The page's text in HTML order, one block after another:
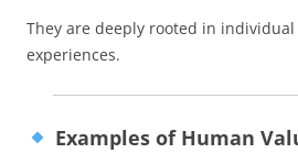
They are deeply rooted in
experiences.
Examples of Human